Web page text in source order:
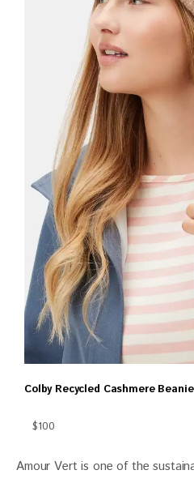
Colby Recycled Cashmere Beanie
$100
Amour Vert is one of the